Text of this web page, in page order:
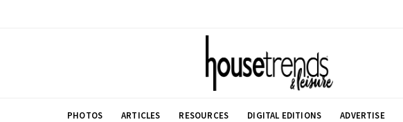
PHOTOS ARTICLES RESOURCES DIGITAL EDITIONS ADVERTISE